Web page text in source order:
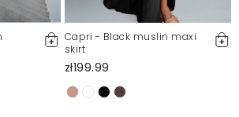
Capri - Black muslin maxi
skirt
zł199.99